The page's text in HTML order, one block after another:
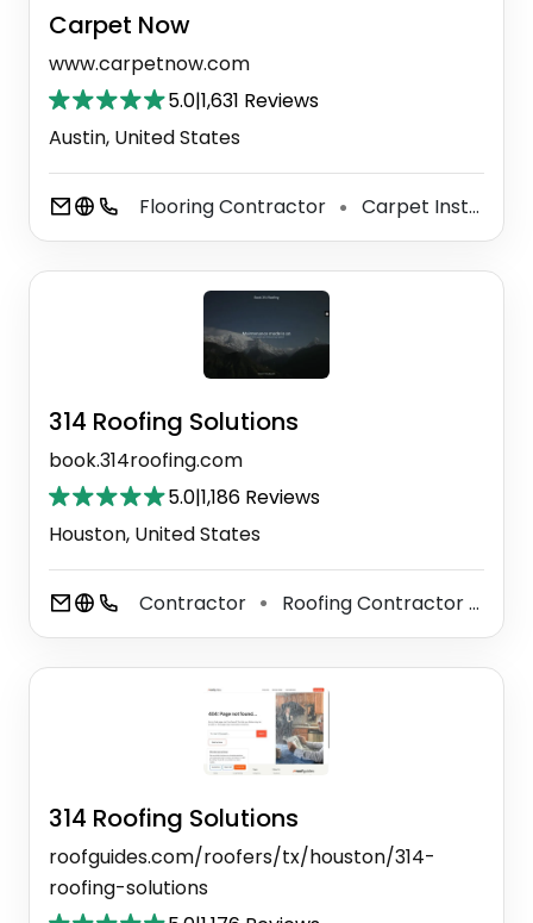
Carpet Now
www.carpetnow.com
5.0|1,631 Reviews
Austin, United States
Flooring Contractor ⚫ Carpet Installer
314 Roofing Solutions
book.314roofing.com
5.0|1,186 Reviews
Houston, United States
Contractor ⚫ Roofing Contractor
314 Roofing Solutions
roofguides.com/roofers/tx/houston/314-
roofing-solutions